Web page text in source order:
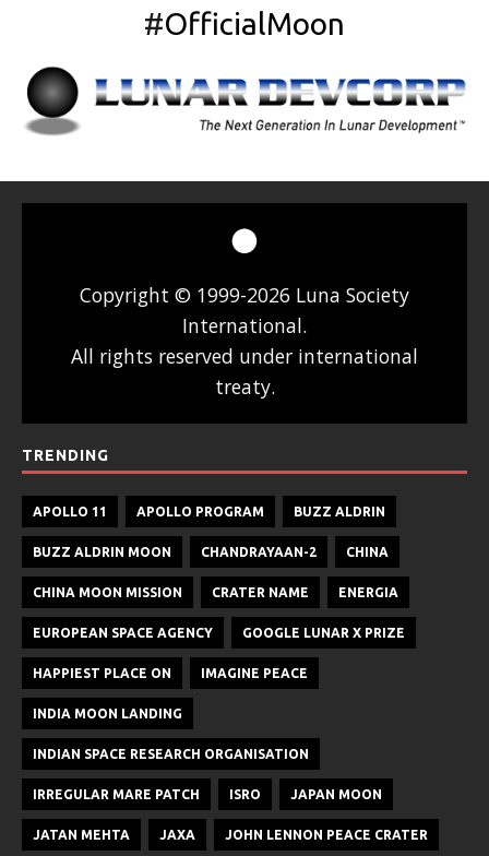
#OfficialMoon
Copyright © 1999-2026 Luna Society
International.
All rights reserved under international
treaty.
TRENDING
APOLLO 11 APOLLO PROGRAM BUZZ ALDRIN
BUZZ ALDRIN MOON CHANDRAYAAN-2 CHINA
CHINA MOON MISSION CRATER NAME ENERGIA
EUROPEAN SPACE AGENCY GOOGLE LUNAR X PRIZE
HAPPIEST PLACE ON IMAGINE PEACE
INDIA MOON LANDING
INDIAN SPACE RESEARCH ORGANISATION
IRREGULAR MARE PATCH ISRO JAPAN MOON
JATAN MEHTA JAXA JOHN LENNON PEACE CRATER